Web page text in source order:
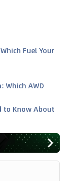
Fuel Your
Which AWD
to Know About